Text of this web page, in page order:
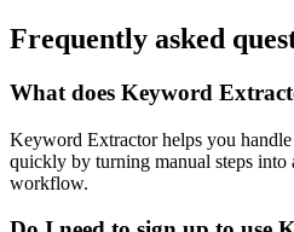
Frequently asked
What does Keyword
Keyword Extractor helps you
quickly by turning manual steps into
workflow.